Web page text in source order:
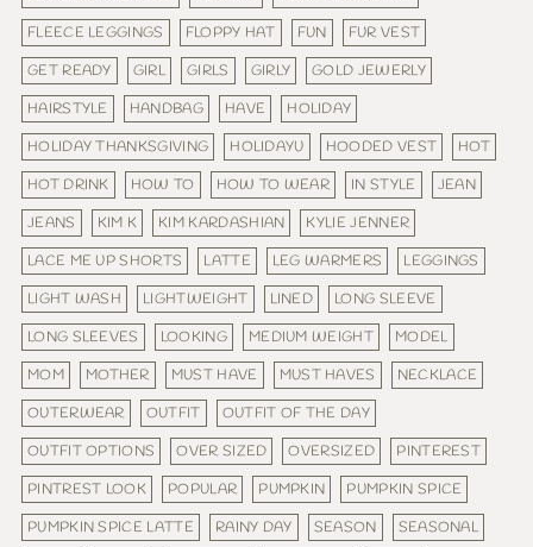
FLEECE LEGGINGS
FLOPPY HAT FUN
FUR VEST
GET READY
GIRL GIRLS GIRLY
GOLD JEWERLY
HAIRSTYLE
HANDBAG HAVE
HOLIDAY
HOLIDAY THANKSGIVING
HOLIDAYU HOODED VEST
HOT
HOT DRINK
HOW TO HOW TO WEAR IN STYLE
JEAN
JEANS
KIM K KIM KARDASHIAN
KYLIE JENNER
LACE ME UP SHORTS
LATTE LEG WARMERS
LEGGINGS
LIGHT WASH
LIGHTWEIGHT LINED
LONG SLEEVE
LONG SLEEVES
LOOKING MEDIUM WEIGHT
MODEL
MOM
MOTHER MUST HAVE MUST HAVES
NECKLACE
OUTERWEAR
OUTFIT
OUTFIT OF THE DAY
OUTFIT OPTIONS
OVER SIZED OVERSIZED
PINTEREST
PINTREST LOOK
POPULAR PUMPKIN
PUMPKIN SPICE
PUMPKIN SPICE LATTE
RAINY DAY SEASON
SEASONAL